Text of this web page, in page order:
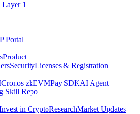
1
Portal
Product
SecurityLicenses & Registration
Cronos zkEVMPay SDKAI Agent
Skill Repo
Invest in CryptoResearchMarket Updates